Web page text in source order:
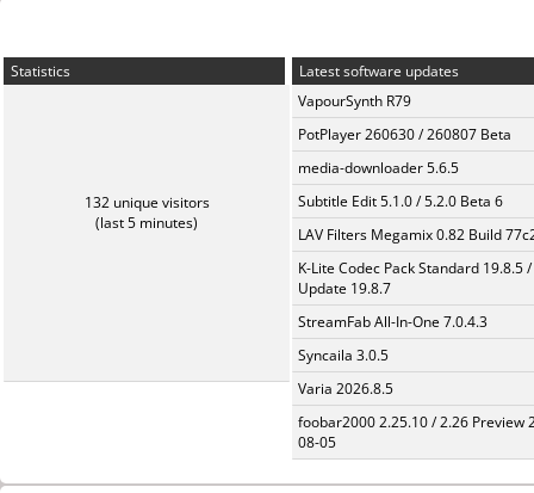
Statistics
132 unique visitors
(last 5 minutes)
Latest software updates
VapourSynth R79
PotPlayer 260630 / 260807 Beta
media-downloader 5.6.5
Subtitle Edit 5.1.0 / 5.2.0 Beta 6
LAV Filters Megamix 0.82 Build
K-Lite Codec Pack Standard 19.8.5 /
Update 19.8.7
StreamFab All-In-One 7.0.4.3
Syncaila 3.0.5
Varia 2026.8.5
foobar2000 2.25.10 / 2.26 Preview
08-05